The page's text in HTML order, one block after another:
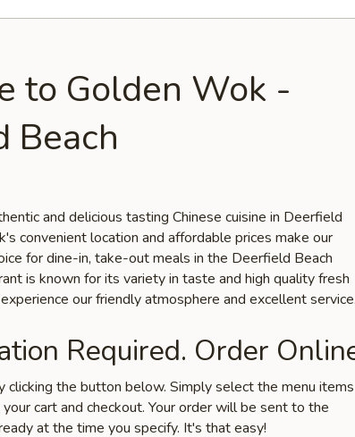
to Golden Wok -
Beach
and delicious tasting Chinese cuisine in Deerfield
convenient location and affordable prices make our
for dine-in, take-out meals in the Deerfield Beach
is known for its variety in taste and high quality fresh
our friendly atmosphere and excellent service.
Required. Order
clicking the button below. Simply select the menu items
cart and checkout. Your order will be sent to the
at the time you specify. It's that easy!